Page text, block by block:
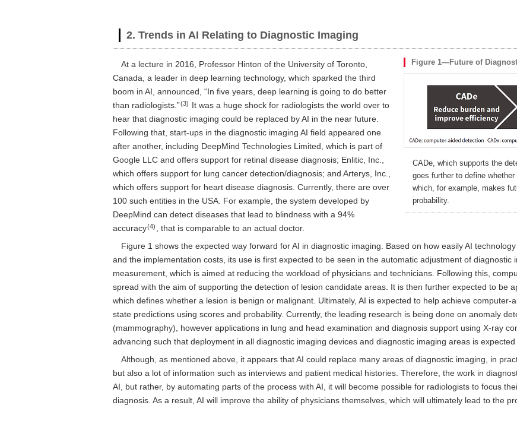
2. Trends in AI Relating to Diagnostic Imaging
Figure 1—Future of
CADe, which supports the
goes further to define
which, for example, makes
probability.
At a lecture in 2016, Professor Hinton of the University of Toronto,
Canada, a leader in deep learning technology, which sparked the third
boom in AI, announced, “In five years, deep learning is going to do better
than radiologists.”(3) It was a huge shock for radiologists the world over to
hear that diagnostic imaging could be replaced by AI in the near future.
Following that, start-ups in the diagnostic imaging AI field appeared one
after another, including DeepMind Technologies Limited, which is part of
Google LLC and offers support for retinal disease diagnosis; Enlitic, Inc.,
which offers support for lung cancer detection/diagnosis; and Arterys, Inc.,
which offers support for heart disease diagnosis. Currently, there are over
100 such entities in the USA. For example, the system developed by
DeepMind can detect diseases that lead to blindness with a 94%
accuracy(4)
, that is comparable to an actual doctor.
Figure 1 shows the expected way forward for AI in diagnostic imaging. Based on how easily AI
and the implementation costs, its use is first expected to be seen in the automatic adjustment of diagnostic
measurement, which is aimed at reducing the workload of physicians and technicians. Following this,
spread with the aim of supporting the detection of lesion candidate areas. It is then further expected to be
which defines whether a lesion is benign or malignant. Ultimately, AI is expected to help achieve computer-
state predictions using scores and probability. Currently, the leading research is being done on anomaly
(mammography), however applications in lung and head examination and diagnosis support using X-ray
advancing such that deployment in all diagnostic imaging devices and diagnostic imaging areas is
Although, as mentioned above, it appears that AI could replace many areas of diagnostic imaging, in
but also a lot of information such as interviews and patient medical histories. Therefore, the work in
AI, but rather, by automating parts of the process with AI, it will become possible for radiologists to focus
diagnosis. As a result, AI will improve the ability of physicians themselves, which will ultimately lead to the